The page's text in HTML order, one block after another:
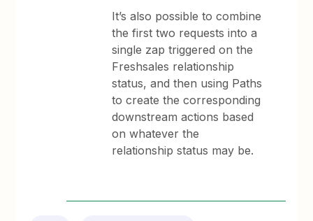
It’s also possible to combine
the first two requests into a
single zap triggered on the
Freshsales relationship
status, and then using Paths
to create the corresponding
downstream actions based
on whatever the
relationship status may be.